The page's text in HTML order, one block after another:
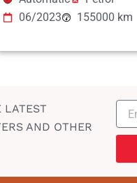
06/2023
155000 km
LATEST
AND OTHER